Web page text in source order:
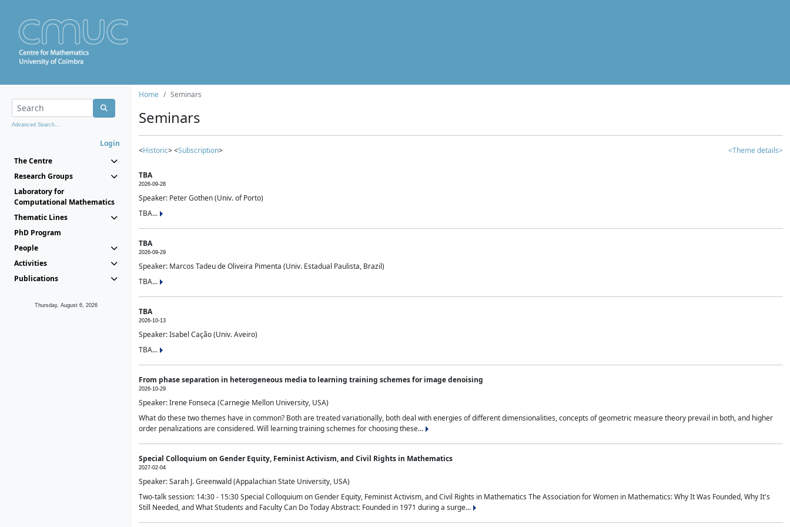
Advanced Search...
Login
The Centre
Research Groups
Laboratory for
Computational Mathematics
Thematic Lines
PhD Program
People
Activities
Publications
Thursday, August 6, 2026
Home Seminars
Seminars
<Historic> <Subscription> <Theme details>
TBA
2026-09-28
Speaker: Peter Gothen (Univ. of Porto)
TBA...
TBA
2026-09-29
Speaker: Marcos Tadeu de Oliveira Pimenta (Univ. Estadual Paulista, Brazil)
TBA...
TBA
2026-10-13
Speaker: Isabel Cação (Univ. Aveiro)
TBA...
From phase separation in heterogeneous media to learning training schemes for image denoising
2026-10-29
Speaker: Irene Fonseca (Carnegie Mellon University, USA)
What do these two themes have in common? Both are treated variationally, both deal with energies of different dimensionalities, concepts of geometric measure theory prevail in both, and higher
order penalizations are considered. Will learning training schemes for choosing these...
Special Colloquium on Gender Equity, Feminist Activism, and Civil Rights in Mathematics
2027-02-04
Speaker: Sarah J. Greenwald (Appalachian State University, USA)
Two-talk session: 14:30 - 15:30 Special Colloquium on Gender Equity, Feminist Activism, and Civil Rights in Mathematics The Association for Women in Mathematics: Why It Was Founded, Why It's
Still Needed, and What Students and Faculty Can Do Today Abstract: Founded in 1971 during a surge...